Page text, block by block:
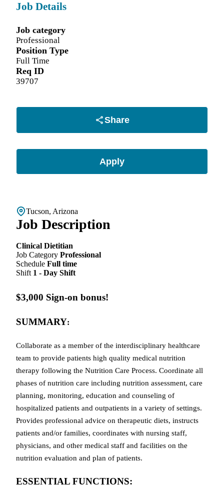
Job Details
Job category
Professional
Position Type
Full Time
Req ID
39707
Share
Apply
Tucson, Arizona
Job Description
Clinical Dietitian
Job Category Professional
Schedule Full time
Shift 1 - Day Shift
$3,000 Sign-on bonus!
SUMMARY:
Collaborate as a member of the interdisciplinary healthcare
team to provide patients high quality medical nutrition
therapy following the Nutrition Care Process. Coordinate all
phases of nutrition care including nutrition assessment, care
planning, monitoring, education and counseling of
hospitalized patients and outpatients in a variety of settings.
Provides professional advice on therapeutic diets, instructs
patients and/or families, coordinates with nursing staff,
physicians, and other medical staff and facilities on the
nutrition evaluation and plan of patients.
ESSENTIAL FUNCTIONS: